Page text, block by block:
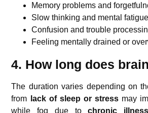
Memory problems and
Slow thinking and mental fatigue
Confusion and trouble
Feeling mentally drained or
4. How long does
The duration varies depending on
from
lack of sleep or stress may
while fog due tochronic